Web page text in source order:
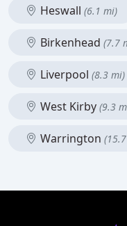
Heswall (6.1 mi)
Birkenhead (7.7
Liverpool (8.3 mi)
West Kirby (9.3
Warrington